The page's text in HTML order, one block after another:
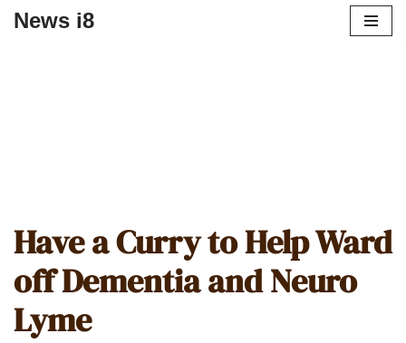
News i8
Have a Curry to Help Ward
off Dementia and Neuro
Lyme